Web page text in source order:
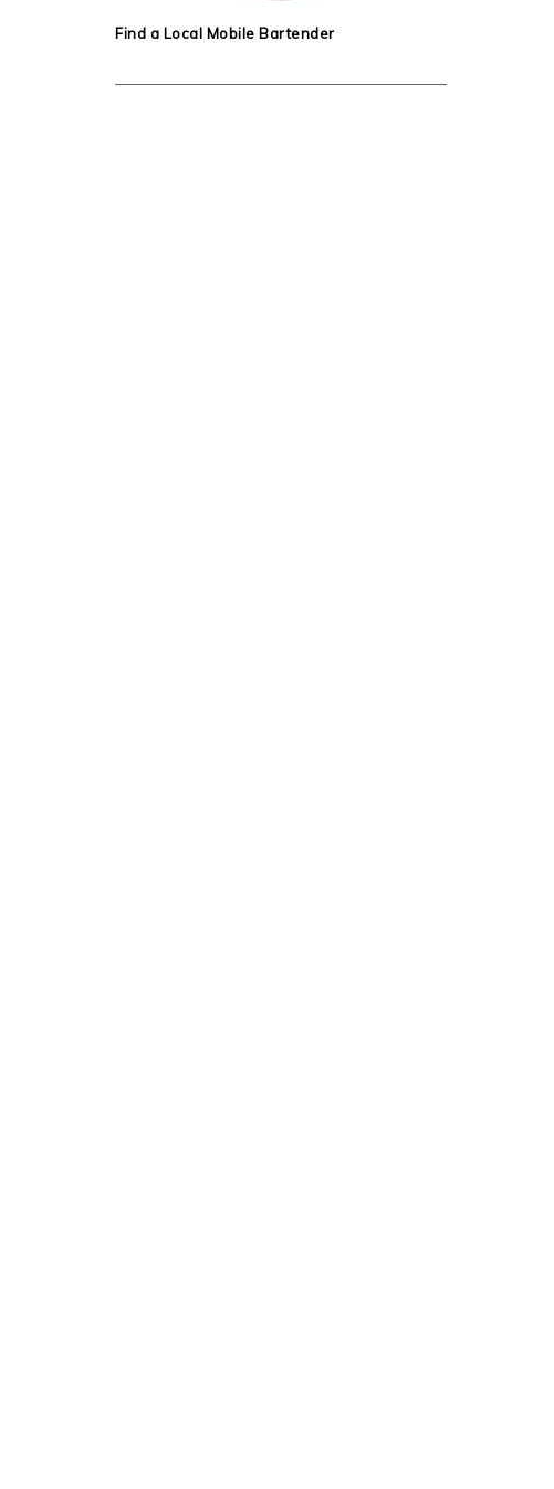
Find a Local Mobile Bartender